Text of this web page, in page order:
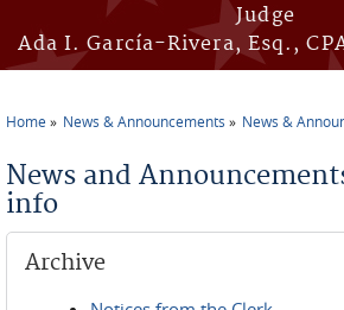
Judge
Ada I. García-Rivera, Esq.,
Home News & Announcements News &
News and
info
Archive